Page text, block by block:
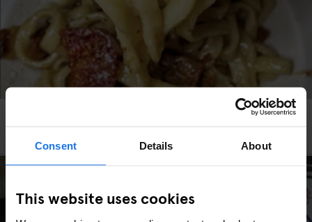
Consent Details About
This website uses cookies